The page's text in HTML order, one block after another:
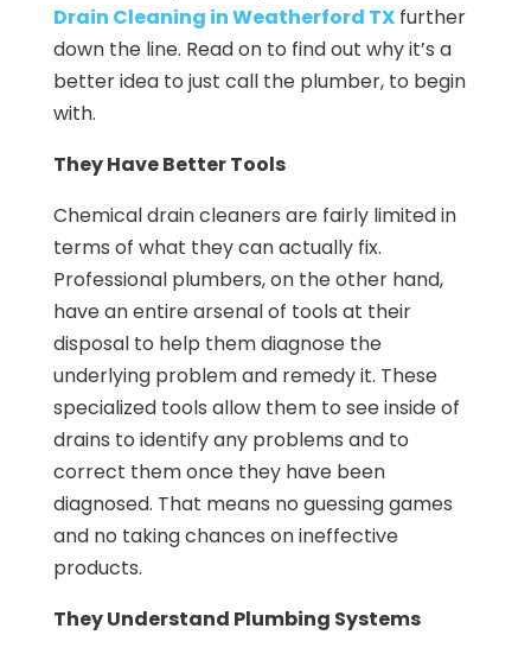
Drain Cleaning in Weatherford TXfurther
down the line. Read on to find out why it’s a
better idea to just call the plumber, to begin
with.
They Have Better Tools
Chemical drain cleaners are fairly limited in
terms of what they can actually fix.
Professional plumbers, on the other hand,
have an entire arsenal of tools at their
disposal to help them diagnose the
underlying problem and remedy it. These
specialized tools allow them to see inside of
drains to identify any problems and to
correct them once they have been
diagnosed. That means no guessing games
and no taking chances on ineffective
products.
They Understand Plumbing Systems